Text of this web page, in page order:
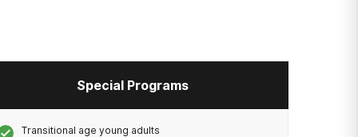
Special Programs
Transitional age young adults